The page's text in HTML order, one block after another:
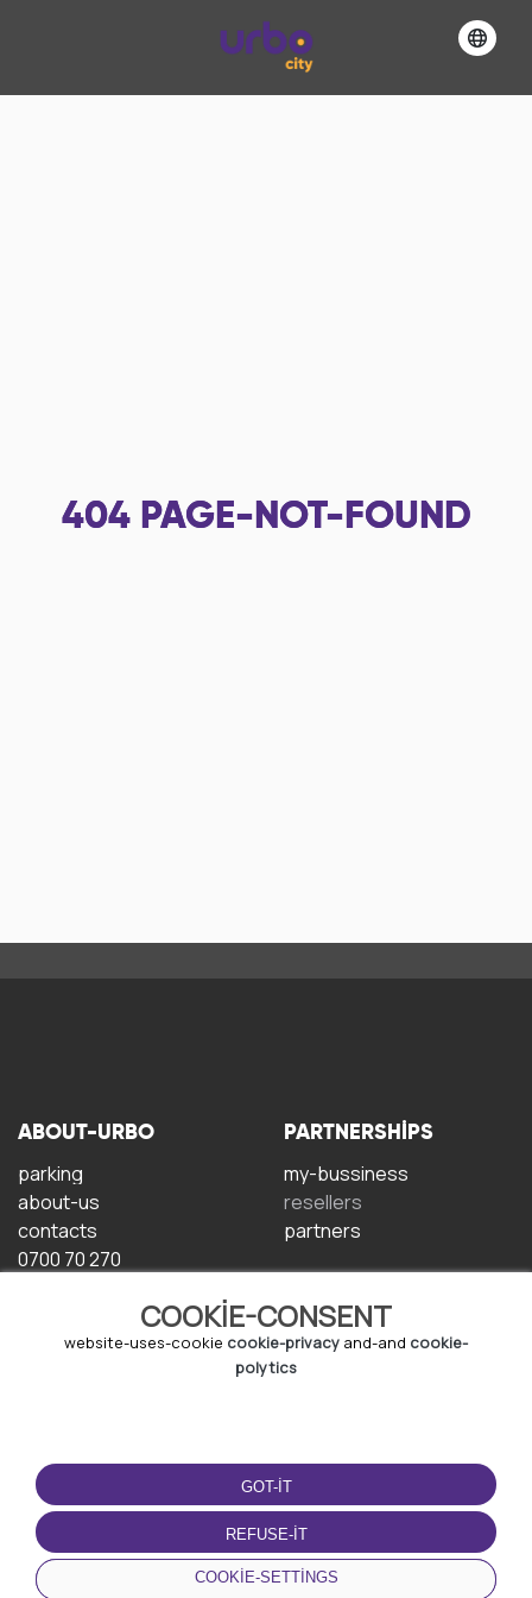
404 PAGE-NOT-FOUND
COOKIE-CONSENT
website-uses-cookie cookie-privacy and-and cookie-
polytics
GOT-IT
REFUSE-IT
COOKIE-SETTINGS
ABOUT-URBO
parking
about-us
contacts
0700 70 270
PARTNERSHIPS
my-bussiness
resellers
partners
TERMS-OF-USE
terms-and-conditions
privacy-policy
cookie-policy
DOWNLOAD-APP